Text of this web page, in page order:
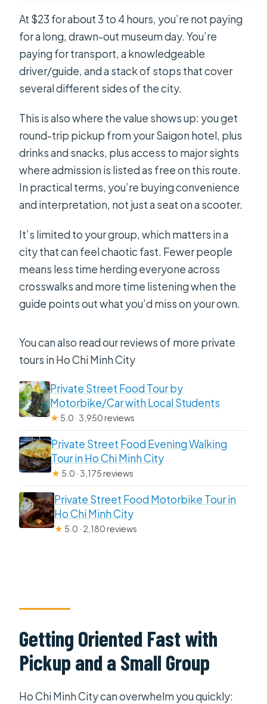
At $23 for about 3 to 4 hours, you’re not paying
for a long, drawn-out museum day. You’re
paying for transport, a knowledgeable
driver/guide, and a stack of stops that cover
several different sides of the city.
This is also where the value shows up: you get
round-trip pickup from your Saigon hotel, plus
drinks and snacks, plus access to major sights
where admission is listed as free on this route.
In practical terms, you’re buying convenience
and interpretation, not just a seat on a scooter.
It’s limited to your group, which matters in a
city that can feel chaotic fast. Fewer people
means less time herding everyone across
crosswalks and more time listening when the
guide points out what you’d miss on your own.
You can also read our reviews of more private
tours in Ho Chi Minh City
Private Street Food Tour by
Motorbike/Car with Local Students
★ 5.0 · 3,950 reviews
Private Street Food Evening Walking
Tour in Ho Chi Minh City
★ 5.0 · 3,175 reviews
Private Street Food Motorbike Tour in
Ho Chi Minh City
★ 5.0 · 2,180 reviews
Getting Oriented Fast with
Pickup and a Small Group
Ho Chi Minh City can overwhelm you quickly: